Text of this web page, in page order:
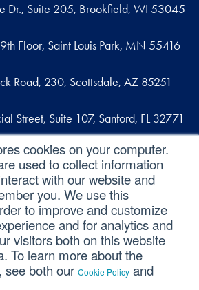
cookies on your computer.
used to collect information
with our website and
you. We use this
to improve and customize
and for analytics and
visitors both on this website
To learn more about the
see both our Cookie Policy and
Dr., Suite 205, Brookfield, WI 53045
Floor, Saint Louis Park, MN 55416
Road, 230, Scottsdale, AZ 85251
Street, Suite 107, Sanford, FL 32771
Reach out
366-9091
LLC. All Rights Reserved.